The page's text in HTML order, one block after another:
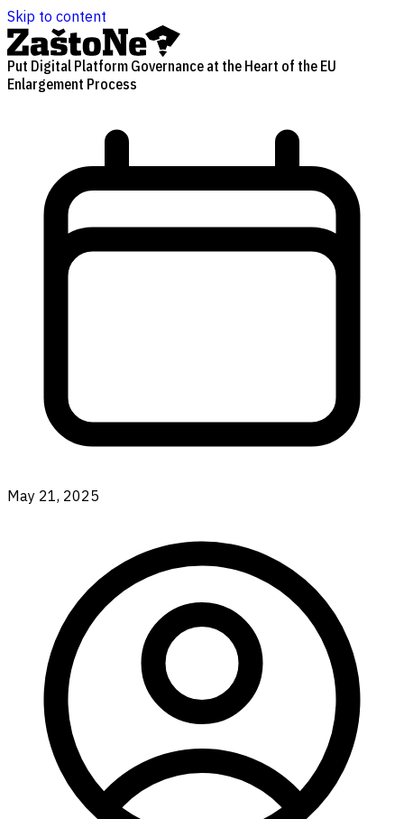
Skip to content
Put Digital Platform Governance at the Heart of the EU
Enlargement Process
May 21, 2025